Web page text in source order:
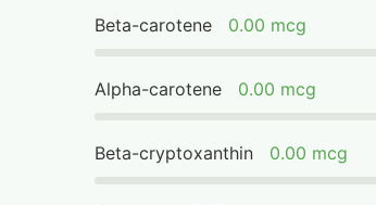
Beta-carotene 0.00 mcg
Alpha-carotene 0.00 mcg
Beta-cryptoxanthin 0.00 mcg